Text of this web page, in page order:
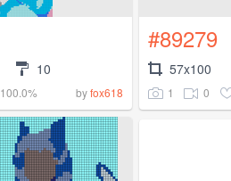
10
100.0% byfox618
#89279
57x100
1 0